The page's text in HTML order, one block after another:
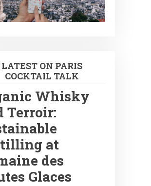
LATEST ON PARIS
COCKTAIL TALK
Whisky
Terroir:
at
des
Glaces